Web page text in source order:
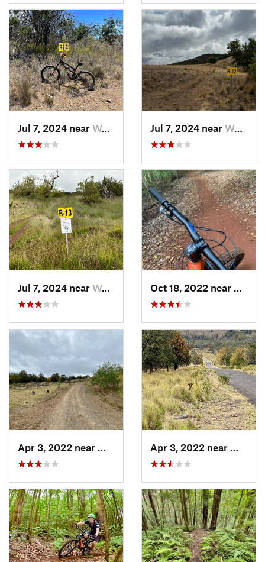
Jul 7, 2024 near Waimea, HI Jul 7, 2024 near Waimea, HI
Jul 7, 2024 near Waimea, HI
Waikolo…, HI